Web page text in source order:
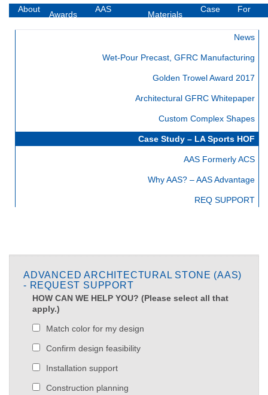
About
Awards
AAS
Materials
Case
For
News
Wet-Pour Precast, GFRC Manufacturing
Golden Trowel Award 2017
Architectural GFRC Whitepaper
Custom Complex Shapes
Case Study – LA Sports HOF
AAS Formerly ACS
Why AAS? – AAS Advantage
REQ SUPPORT
ADVANCED ARCHITECTURAL STONE (AAS)
- REQUEST SUPPORT
HOW CAN WE HELP YOU? (Please select all that
apply.)
Match color for my design
Confirm design feasibility
Installation support
Construction planning